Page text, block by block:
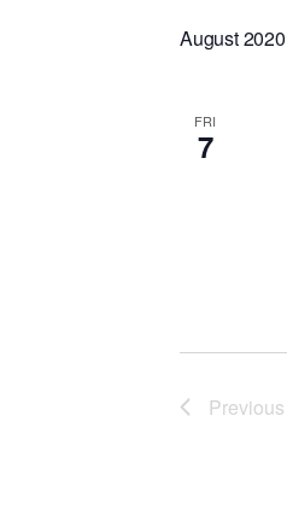
August 2020
FRI
7
Previous